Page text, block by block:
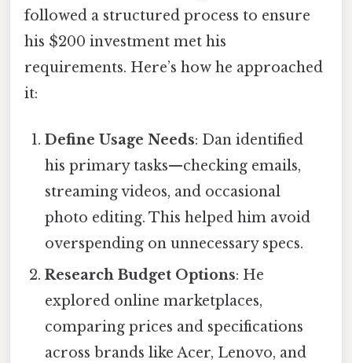
followed a structured process to ensure
his $200 investment met his
requirements. Here’s how he approached
it:
Define Usage Needs: Dan identified
his primary tasks—checking emails,
streaming videos, and occasional
photo editing. This helped him avoid
overspending on unnecessary specs.
Research Budget Options: He
explored online marketplaces,
comparing prices and specifications
across brands like Acer, Lenovo, and